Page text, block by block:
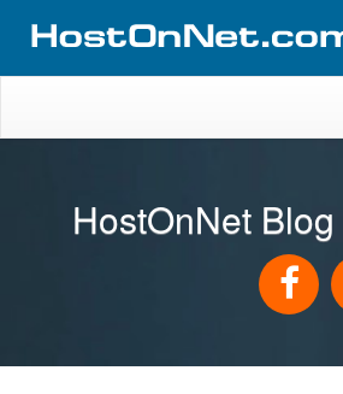
HostOnNet Blog